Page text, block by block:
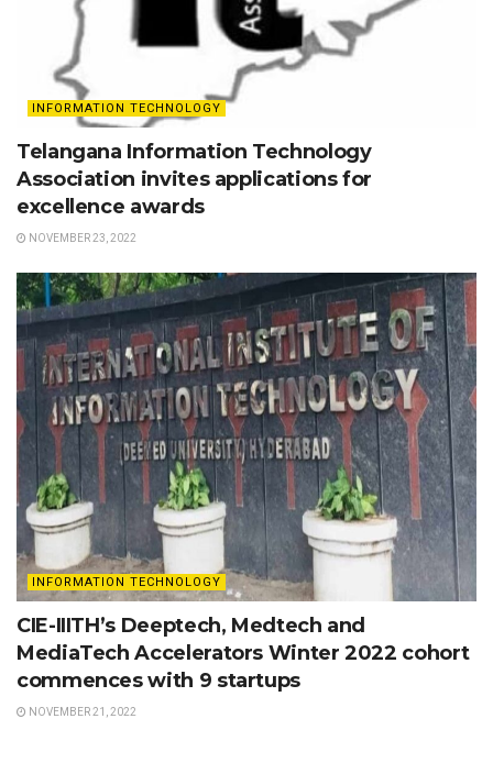
INFORMATION TECHNOLOGY
Telangana Information Technology
Association invites applications for
excellence awards
NOVEMBER 23, 2022
INFORMATION TECHNOLOGY
CIE-IIITH’s Deeptech, Medtech and
MediaTech Accelerators Winter 2022 cohort
commences with 9 startups
NOVEMBER 21, 2022